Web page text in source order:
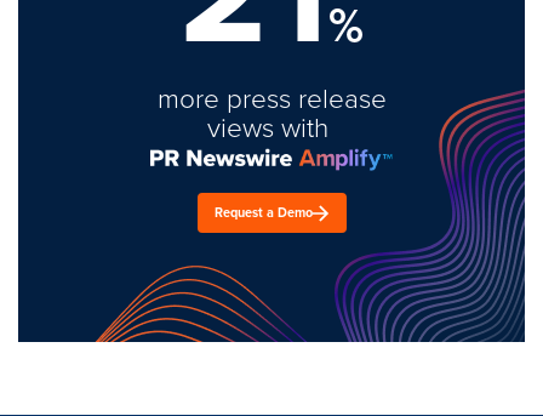
%
more press release
views with
Request a Demo